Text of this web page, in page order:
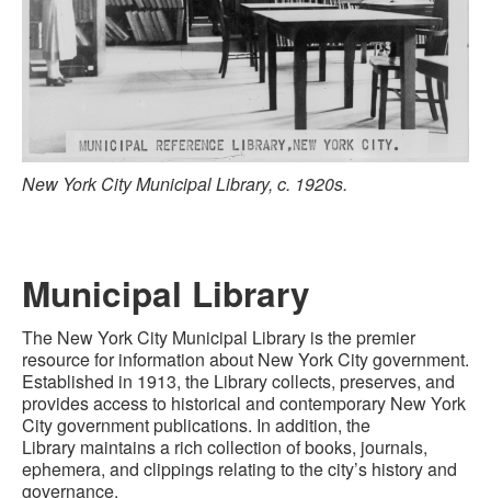
New York City Municipal Library, c. 1920s.
Municipal Library
The New York City Municipal Library is the premier
resource for information about New York City government.
Established in 1913, the Librarycollects, preserves, and
provides access to historical and contemporary New York
City governmentpublications. In addition, the
Library maintains a rich collection of books, journals,
ephemera, and clippings relating to the city’s history and
governance.